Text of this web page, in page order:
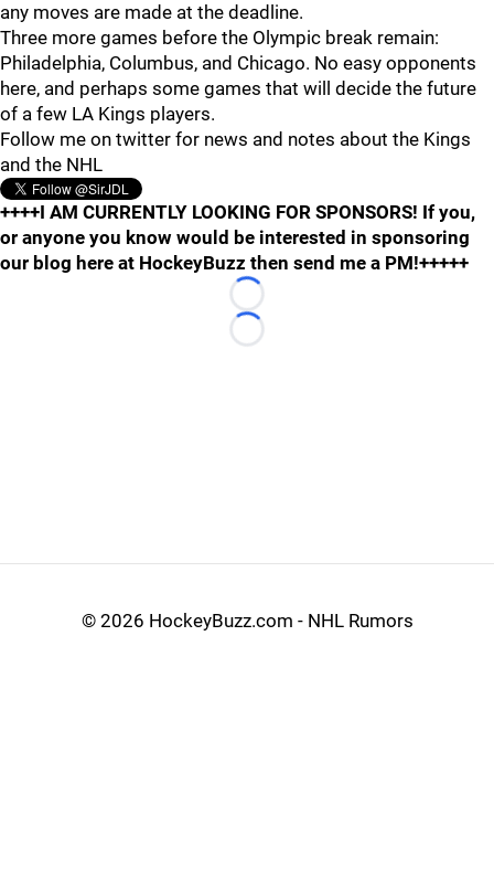
any moves are made at the deadline.
Three more games before the Olympic break remain:
Philadelphia, Columbus, and Chicago. No easy opponents
here, and perhaps some games that will decide the future
of a few LA Kings players.
Follow me on twitter for news and notes about the Kings
and the NHL
++++I AM CURRENTLY LOOKING FOR SPONSORS! If you,
or anyone you know would be interested in sponsoring
our blog here at HockeyBuzz then send me a PM!+++++
Loading...
Loading...
© 2026 HockeyBuzz.com - NHL Rumors